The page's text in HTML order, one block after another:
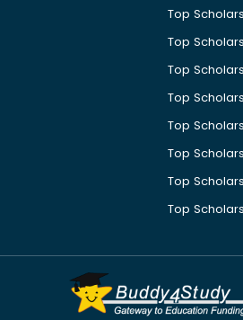
Top
Top
Top
Top
Top
Top
Top
Top